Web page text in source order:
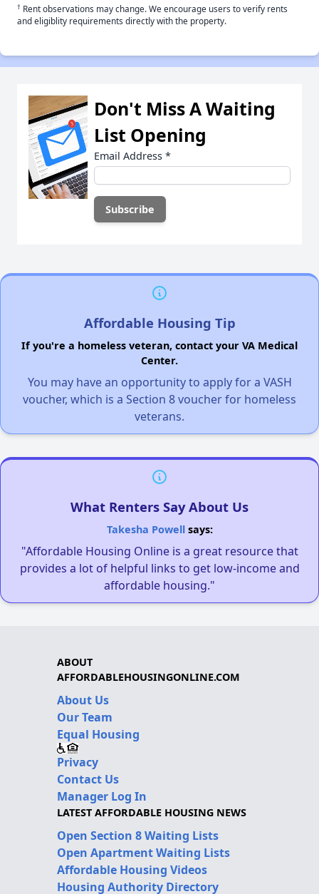
† Rent observations may change. We encourage users to verify rents
and eligiblity requirements directly with the property.
Don't Miss A Waiting
List Opening
Email Address *
Affordable Housing Tip
If you're a homeless veteran, contact your VA Medical
Center.
You may have an opportunity to apply for a VASH
voucher, which is a Section 8 voucher for homeless
veterans.
What Renters Say About Us
Takesha Powellsays:
"Affordable Housing Online is a great resource that
provides a lot of helpful links to get low-income and
affordable housing."
ABOUT
AFFORDABLEHOUSINGONLINE.COM
About Us
Our Team
Equal Housing
Privacy
Contact Us
Manager Log In
LATEST AFFORDABLE HOUSING NEWS
Open Section 8 Waiting Lists
Open Apartment Waiting Lists
Affordable Housing Videos
Housing Authority Directory